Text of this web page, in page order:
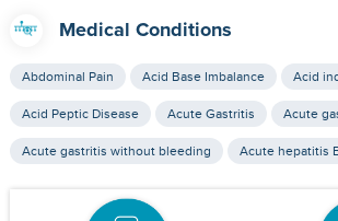
Medical Conditions
Abdominal Pain Acid Base Imbalance Acid
Acid Peptic Disease Acute Gastritis Acute
Acute gastritis without bleeding Acute hepatitis